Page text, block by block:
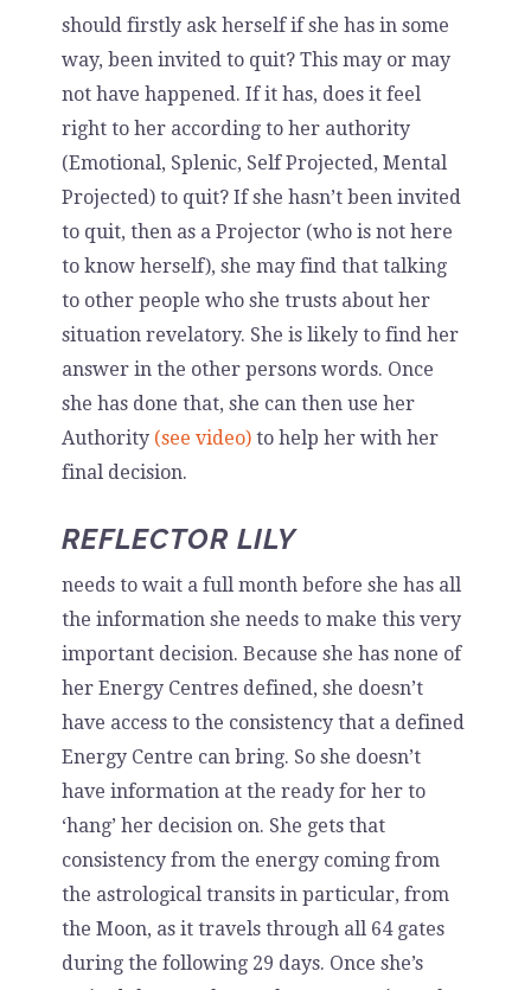
should firstly ask herself if she has in some
way, been invited to quit? This may or may
not have happened. If it has, does it feel
right to her according to her authority
(Emotional, Splenic, Self Projected, Mental
Projected) to quit? If she hasn’t been invited
to quit, then as a Projector (who is not here
to know herself), she may find that talking
to other people who she trusts about her
situation revelatory. She is likely to find her
answer in the other persons words. Once
she has done that, she can then use her
Authority (see video) to help her with her
final decision.
REFLECTOR LILY
needs to wait a full month before she has all
the information she needs to make this very
important decision. Because she has none of
her Energy Centres defined, she doesn’t
have access to the consistency that a defined
Energy Centre can bring. So she doesn’t
have information at the ready for her to
‘hang’ her decision on. She gets that
consistency from the energy coming from
the astrological transits in particular, from
the Moon, as it travels through all 64 gates
during the following 29 days. Once she’s